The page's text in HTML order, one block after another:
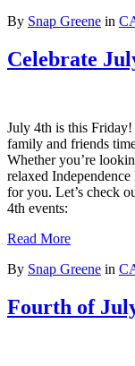
By Snap Greene in
Celebrate
July 4th is this Friday!
family and friends
Whether you’re
relaxed
for you. Let’s check
4th events:
Read More
By Snap Greene in
Fourth of